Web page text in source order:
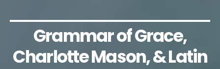
Grammar of Grace,
Charlotte Mason, & Latin